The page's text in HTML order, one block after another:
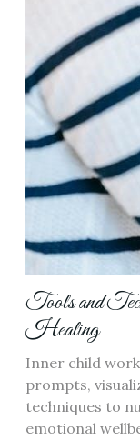
Tools and
Healing
Inner child
prompts,
techniques to
emotional